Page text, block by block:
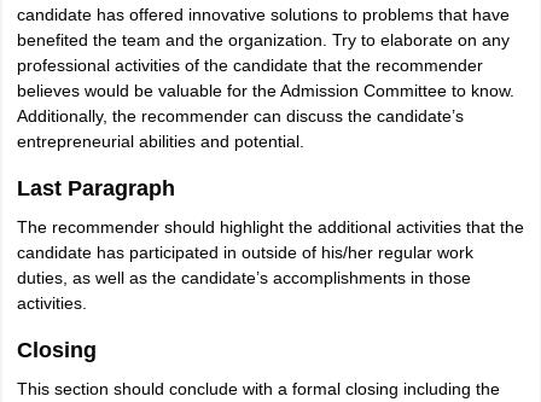
candidate has offered innovative solutions to problems that have
benefited the team and the organization. Try to elaborate on any
professional activities of the candidate that the recommender
believes would be valuable for the Admission Committee to know.
Additionally, the recommender can discuss the candidate’s
entrepreneurial abilities and potential.
Last Paragraph
The recommender should highlight the additional activities that the
candidate has participated in outside of his/her regular work
duties, as well as the candidate’s accomplishments in those
activities.
Closing
This section should conclude with a formal closing including the